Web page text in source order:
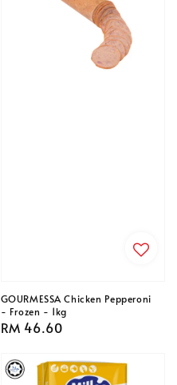
GOURMESSA Chicken Pepperoni
- Frozen - 1kg
Regular
RM 46.60